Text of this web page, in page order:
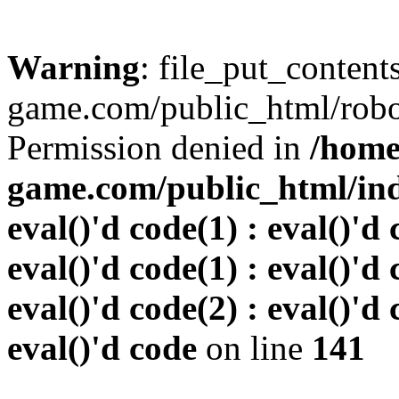
Warning:
game.com/public_html/
Permission denied in /
game.com/public_html/
eval()'d code(1) : eval()'d
eval()'d code(1) : eval()'d
eval()'d code(2) : eval()'d
eval()'d code on line 141